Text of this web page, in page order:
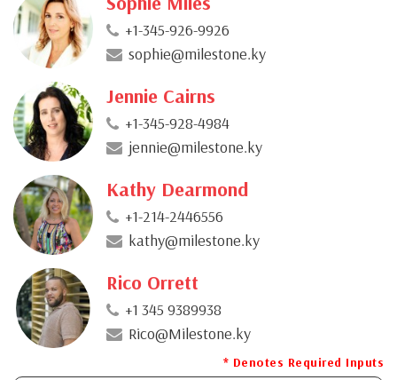
+1-345-926-9926
sophie@milestone.ky
Jennie Cairns
+1-345-928-4984
jennie@milestone.ky
Kathy Dearmond
+1-214-2446556
kathy@milestone.ky
Rico Orrett
+1 345 9389938
Rico@Milestone.ky
* Denotes Required Inputs